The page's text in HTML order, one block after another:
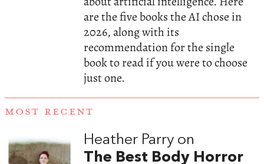
are the five books the AI chose in
2026, along with its
recommendation for the single
book to read if you were to choose
just one.
MOST RECENT
Heather Parry on
The Best Body Horror